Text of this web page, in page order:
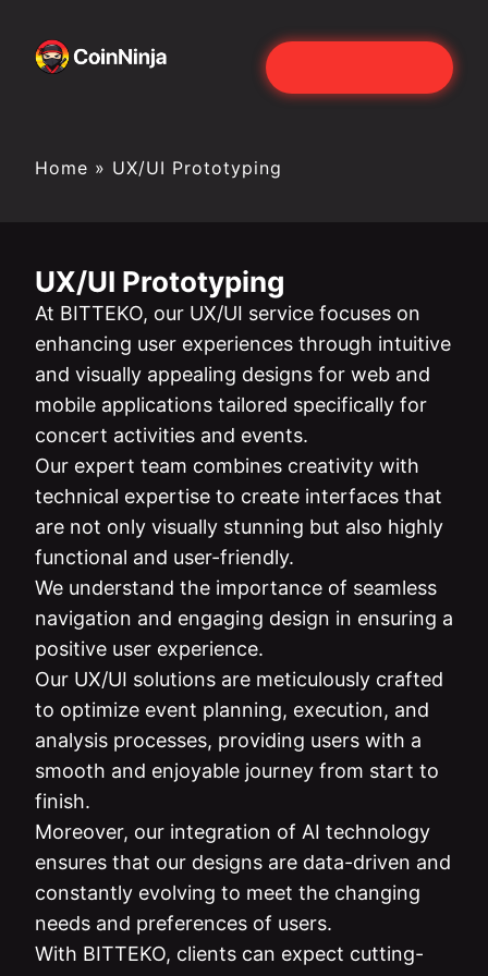
Home » UX/UI Prototyping
UX/UI Prototyping
At BITTEKO, our UX/UI service focuses on
enhancing user experiences through intuitive
and visually appealing designs for web and
mobile applications tailored specifically for
concert activities and events.
Our expert team combines creativity with
technical expertise to create interfaces that
are not only visually stunning but also highly
functional and user-friendly.
We understand the importance of seamless
navigation and engaging design in ensuring a
positive user experience.
Our UX/UI solutions are meticulously crafted
to optimize event planning, execution, and
analysis processes, providing users with a
smooth and enjoyable journey from start to
finish.
Moreover, our integration of AI technology
ensures that our designs are data-driven and
constantly evolving to meet the changing
needs and preferences of users.
With BITTEKO, clients can expect cutting-